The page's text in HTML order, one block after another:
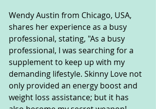
Wendy Austin from Chicago, USA,
shares her experience as a busy
professional, stating, "As a busy
professional, I was searching for a
supplement to keep up with my
demanding lifestyle. Skinny Love not
only provided an energy boost and
weight loss assistance; but it has